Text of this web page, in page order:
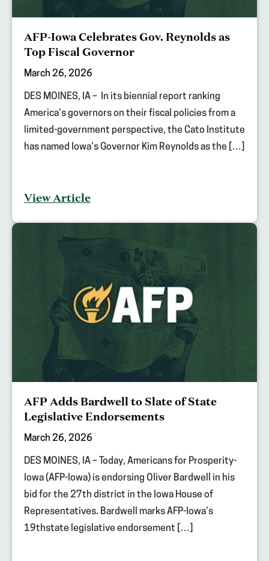
AFP-Iowa Celebrates Gov. Reynolds as
Top Fiscal Governor
March 26, 2026
DES MOINES, IA – In its biennial report ranking
America’s governors on their fiscal policies from a
limited-government perspective, the Cato Institute
has named Iowa’s Governor Kim Reynolds as the […]
View Article
AFP Adds Bardwell to Slate of State
Legislative Endorsements
March 26, 2026
DES MOINES, IA – Today, Americans for Prosperity-
Iowa (AFP-Iowa) is endorsing Oliver Bardwell in his
bid for the 27th district in the Iowa House of
Representatives. Bardwell marks AFP-Iowa’s
19thstate legislative endorsement […]